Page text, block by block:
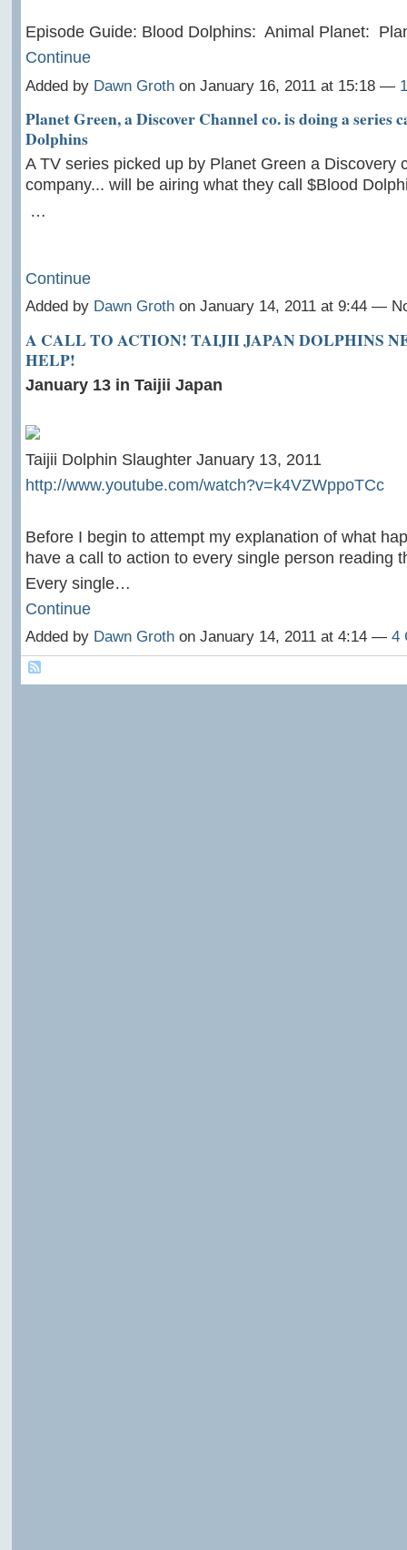
Episode Guide: Blood Dolphins: Animal Planet:
Continue
Added by Dawn Grothon January 16, 2011 at 15:18 —
Planet Green, a Discover Channel co. is doing a series
Dolphins
A TV series picked up by Planet Green a Discovery
company... will be airing what they call $Blood
…
Continue
Added by Dawn Grothon January 14, 2011 at 9:44 —
A CALL TO ACTION! TAIJII JAPAN DOLPHINS
HELP!
January 13 in Taijii Japan
Taijii Dolphin Slaughter January 13, 2011
http://www.youtube.com/watch?v=k4VZWppoTCc
Before I begin to attempt my explanation of what
have a call to action to every single person reading
Every single…
Continue
Added by Dawn Grothon January 14, 2011 at 4:14 — 4